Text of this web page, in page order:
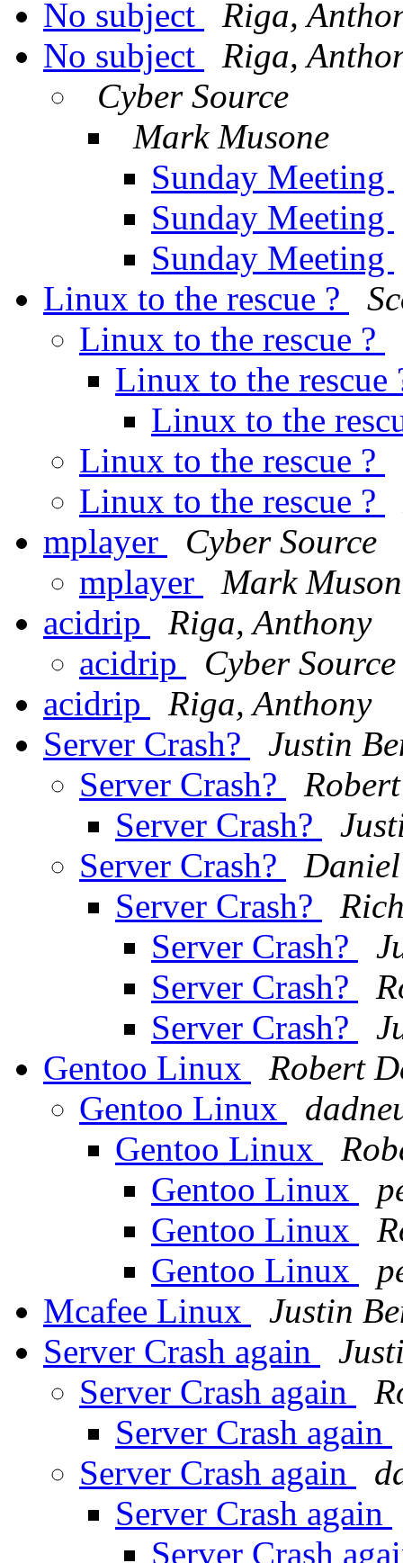
No subject
Riga,
No subject
Riga,
Cyber Source
Mark Musone
Sunday Meeting
Sunday Meeting
Sunday Meeting
Linux to the rescue ?
Linux to the rescue ?
Linux to the rescue
Linux to the
Linux to the rescue ?
Linux to the rescue ?
mplayer
Cyber Source
mplayer
Mark
acidrip
Riga, Anthony
acidrip
Cyber Source
acidrip
Riga, Anthony
Server Crash?
Justin
Server Crash?
Server Crash?
Server Crash?
Server Crash?
Server Crash?
Server Crash?
Server Crash?
Gentoo Linux
Robert
Gentoo Linux
Gentoo Linux
Gentoo Linux
Gentoo Linux
Gentoo Linux
Mcafee Linux
Justin
Server Crash again
Server Crash again
Server Crash again
Server Crash again
Server Crash again
Server Crash